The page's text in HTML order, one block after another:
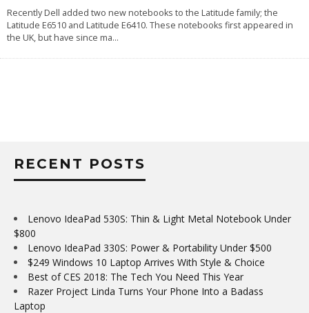
Recently Dell added two new notebooks to the Latitude family; the
Latitude E6510 and Latitude E6410. These notebooks first appeared in
the UK, but have since ma...
RECENT POSTS
Lenovo IdeaPad 530S: Thin & Light Metal Notebook Under
$800
Lenovo IdeaPad 330S: Power & Portability Under $500
$249 Windows 10 Laptop Arrives With Style & Choice
Best of CES 2018: The Tech You Need This Year
Razer Project Linda Turns Your Phone Into a Badass
Laptop